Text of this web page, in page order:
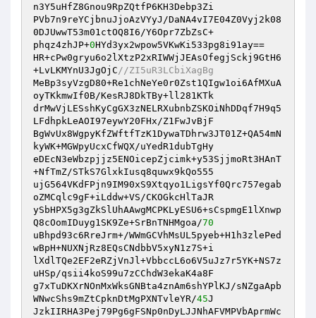
n3Y5uHfZ8Gnou9RpZQtfP6KH3Debp3Zi
PVb7n9reYCjbnuJjoAzVYyJ/DaNA4vI7E04Z0Vyj2k08
0DJUwwT53m01ctOQ8I6/Y6Opr7ZbZsC+
phqz4zhJP+0HYd3yx2wpow5VKwKi533pg8i91ay==
HR+cPw0gryu6o2lXtzP2xRIWWjJEAsOfegjSckj9GtH6
+LvLKMYnU3JgOjC//ZI5uR3LCbiXagBg
MeBp3syVzgD80+Re1chNeYe0r0Zst1QIgw1oi6AfMXuA
oyTKkmwIf0B/KesRJ8DkTBy+ll281KTk
drMwVjLESshKyCgGX3zNELRXubnbZSKOiNhDDqf7H9q5
LFdhpkLeAOI97eywY20FHx/Z1FwJvBjF
BgWvUx8WgpyKfZWftfTzK1DywaTDhrw3JT01Z+QA54mN
kyWK+MGWpyUcxCfWQX/uYedR1dubTgHy
eDEcN3eWbzpjjz5ENOicepZjcimk+y53SjjmoRt3HAnT
+NfTmZ/STkS7GlxkIusq8quwx9kQo555
ujG564VKdFPjn9IM90xS9Xtqyo1LigsYf0Qrc757egab
oZMCqlc9gF+iLddw+VS/CKOGkcHlTaJR
ySbHPX5g3gZkSlUhAAwgMCPKLyESU6+sCspmgE1lXnwp
Q8cOomIDuyg1SK9Ze+SrBnTNHMgoa/70
uBhpd93c6RreJrm+/WWmGCVhMsUL5pyeb+H1h3zlePed
wBpH+NUXNjRz8EQsCNdbbV5xyN1z7S+i
lXdlTQe2EF2eRZjVnJl+VbbccL6o6V5uJz7r5YK+NS7z
uHSp/qsii4koS99u7zCChdW3ekaK4a8F
g7xTuDKXrNOnMxWksGNBta4znAm6shYPlKJ/sNZgaApb
WNwcShs9mZtCpknDtMgPXNTvleYR/45J
JzkIIRHA3Pej79Pg6gFSNp0nDyLJJNhAFVMPVbAprmWc